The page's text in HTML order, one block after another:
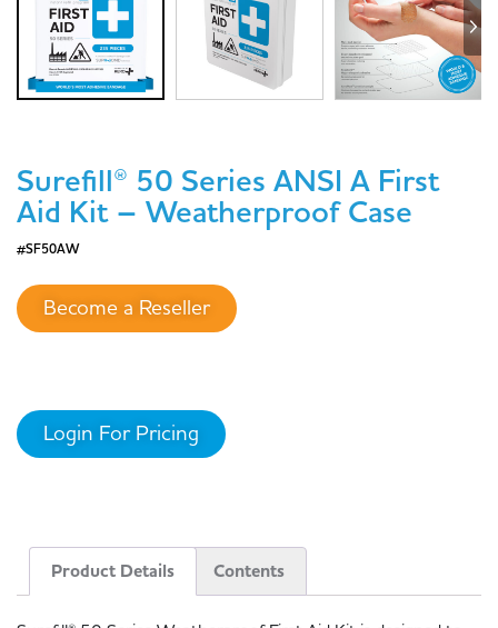
Surefill® 50 Series ANSI A First
Aid Kit – Weatherproof Case
#SF50AW
Become a Reseller
Login For Pricing
Product Details Contents